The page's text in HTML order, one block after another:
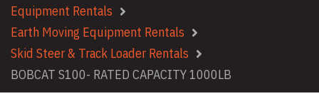
Equipment Rentals
Earth Moving Equipment Rentals
Skid Steer & Track Loader Rentals
BOBCAT S100- RATED CAPACITY 1000LB